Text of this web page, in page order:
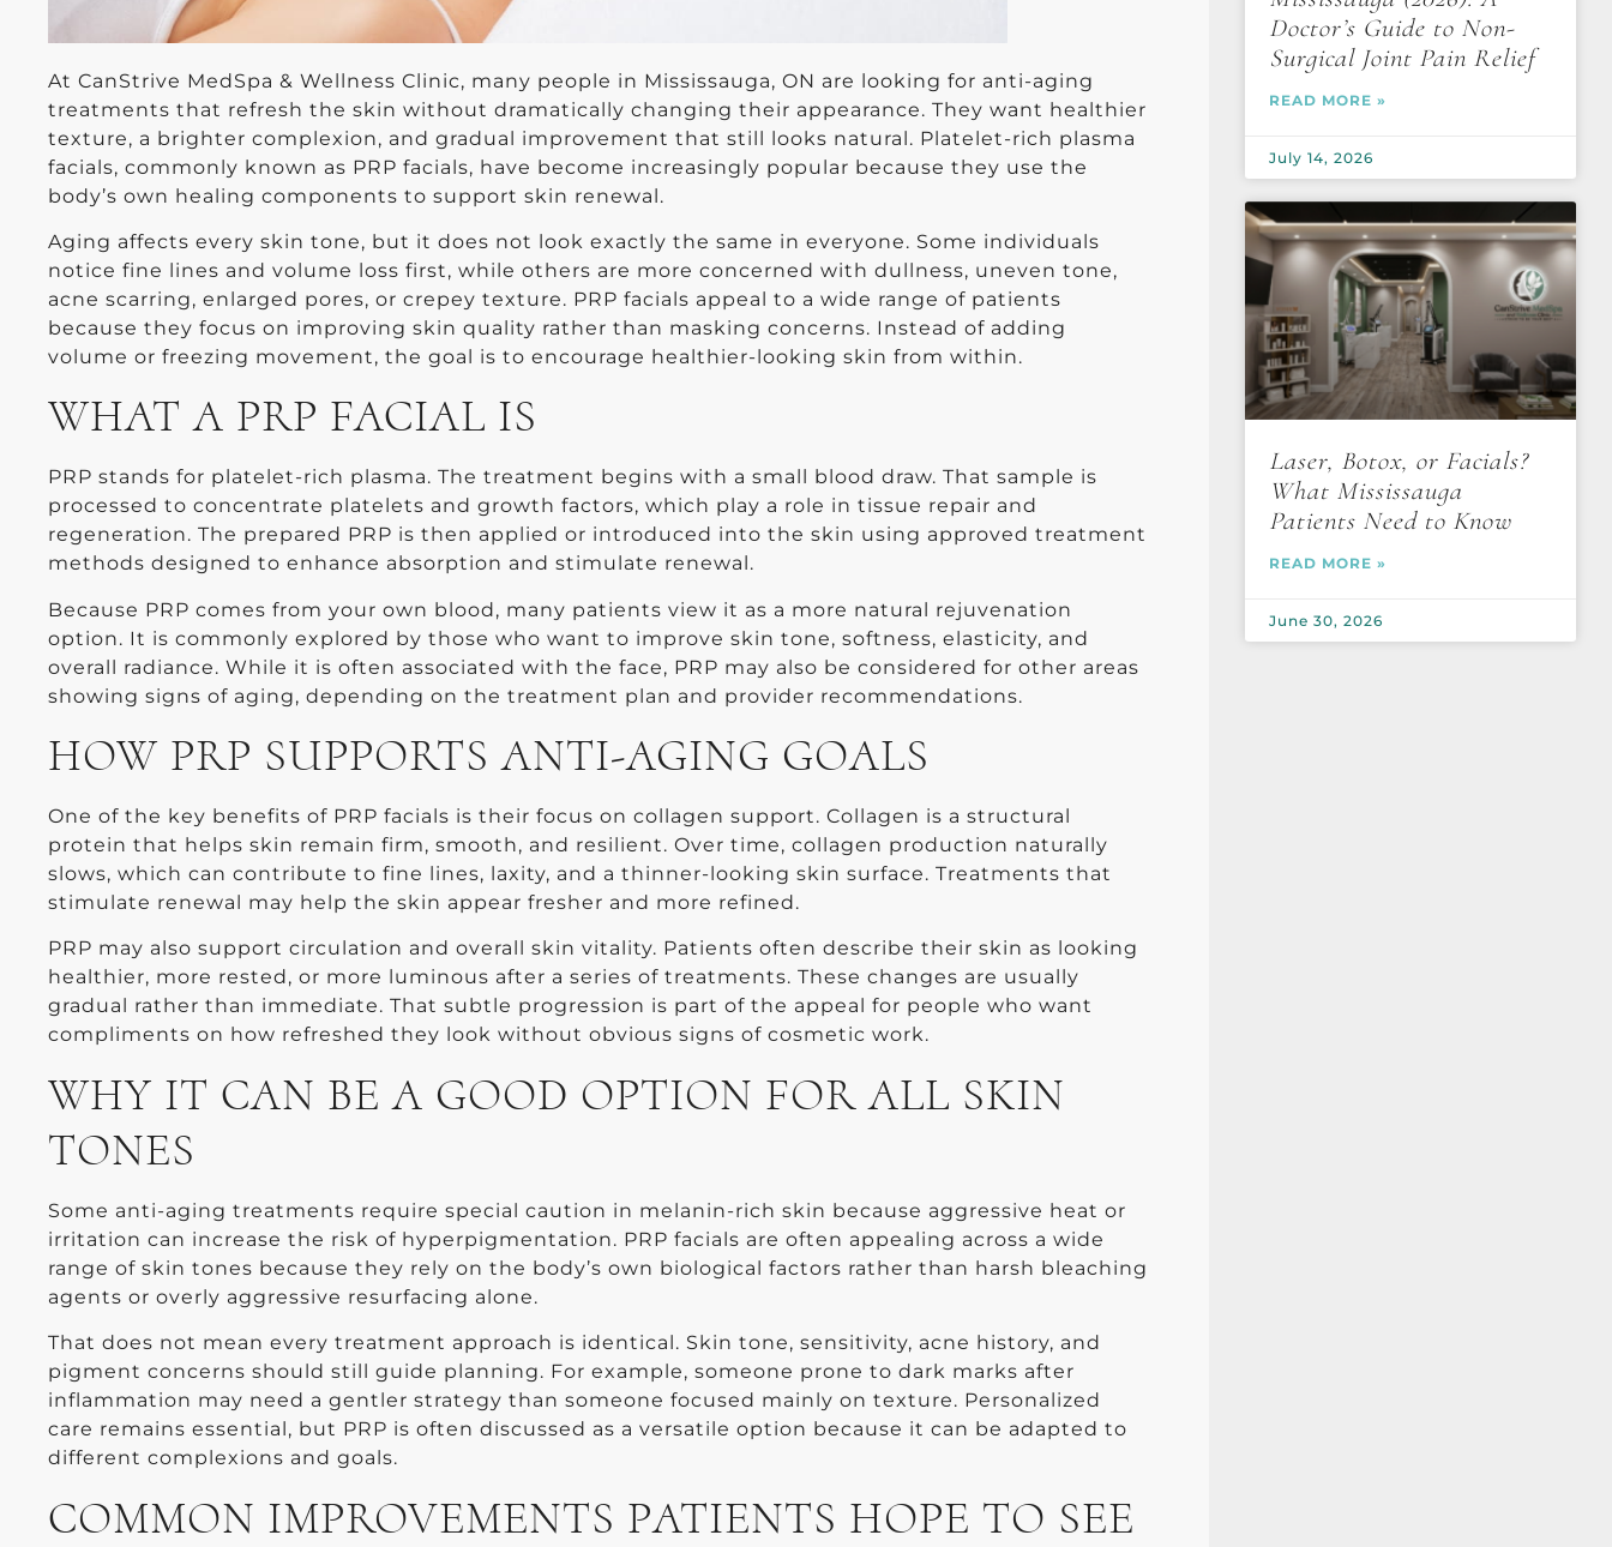
At CanStrive MedSpa & Wellness Clinic, many people in Mississauga, ON are looking for anti-aging
treatments that refresh the skin without dramatically changing their appearance. They want healthier
texture, a brighter complexion, and gradual improvement that still looks natural. Platelet-rich plasma
facials, commonly known as PRP facials, have become increasingly popular because they use the
body’s own healing components to support skin renewal.
Aging affects every skin tone, but it does not look exactly the same in everyone. Some individuals
notice fine lines and volume loss first, while others are more concerned with dullness, uneven tone,
acne scarring, enlarged pores, or crepey texture. PRP facials appeal to a wide range of patients
because they focus on improving skin quality rather than masking concerns. Instead of adding
volume or freezing movement, the goal is to encourage healthier-looking skin from within.
WHAT A PRP FACIAL IS
PRP stands for platelet-rich plasma. The treatment begins with a small blood draw. That sample is
processed to concentrate platelets and growth factors, which play a role in tissue repair and
regeneration. The prepared PRP is then applied or introduced into the skin using approved treatment
methods designed to enhance absorption and stimulate renewal.
Because PRP comes from your own blood, many patients view it as a more natural rejuvenation
option. It is commonly explored by those who want to improve skin tone, softness, elasticity, and
overall radiance. While it is often associated with the face, PRP may also be considered for other areas
showing signs of aging, depending on the treatment plan and provider recommendations.
HOW PRP SUPPORTS ANTI-AGING GOALS
One of the key benefits of PRP facials is their focus on collagen support. Collagen is a structural
protein that helps skin remain firm, smooth, and resilient. Over time, collagen production naturally
slows, which can contribute to fine lines, laxity, and a thinner-looking skin surface. Treatments that
stimulate renewal may help the skin appear fresher and more refined.
PRP may also support circulation and overall skin vitality. Patients often describe their skin as looking
healthier, more rested, or more luminous after a series of treatments. These changes are usually
gradual rather than immediate. That subtle progression is part of the appeal for people who want
compliments on how refreshed they look without obvious signs of cosmetic work.
WHY IT CAN BE A GOOD OPTION FOR ALL SKIN
TONES
Some anti-aging treatments require special caution in melanin-rich skin because aggressive heat or
irritation can increase the risk of hyperpigmentation. PRP facials are often appealing across a wide
range of skin tones because they rely on the body’s own biological factors rather than harsh bleaching
agents or overly aggressive resurfacing alone.
That does not mean every treatment approach is identical. Skin tone, sensitivity, acne history, and
pigment concerns should still guide planning. For example, someone prone to dark marks after
inflammation may need a gentler strategy than someone focused mainly on texture. Personalized
care remains essential, but PRP is often discussed as a versatile option because it can be adapted to
different complexions and goals.
COMMON IMPROVEMENTS PATIENTS HOPE TO SEE
Doctor’s Guide to Non-
Surgical Joint Pain Relief
READ MORE »
July 14, 2026
Laser, Botox, or Facials?
What Mississauga
Patients Need to Know
READ MORE »
June 30, 2026